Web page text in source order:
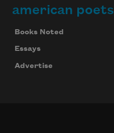
american poets
Books Noted
Essays
Advertise